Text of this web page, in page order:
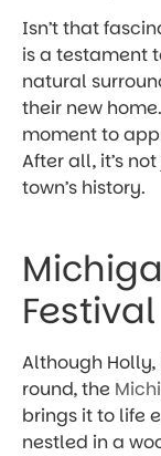
Isn’t that
is a testament
natural
their new
moment to
After all, it’s
town’s history.
Festival
Although
round, the
brings it to life
nestled in a